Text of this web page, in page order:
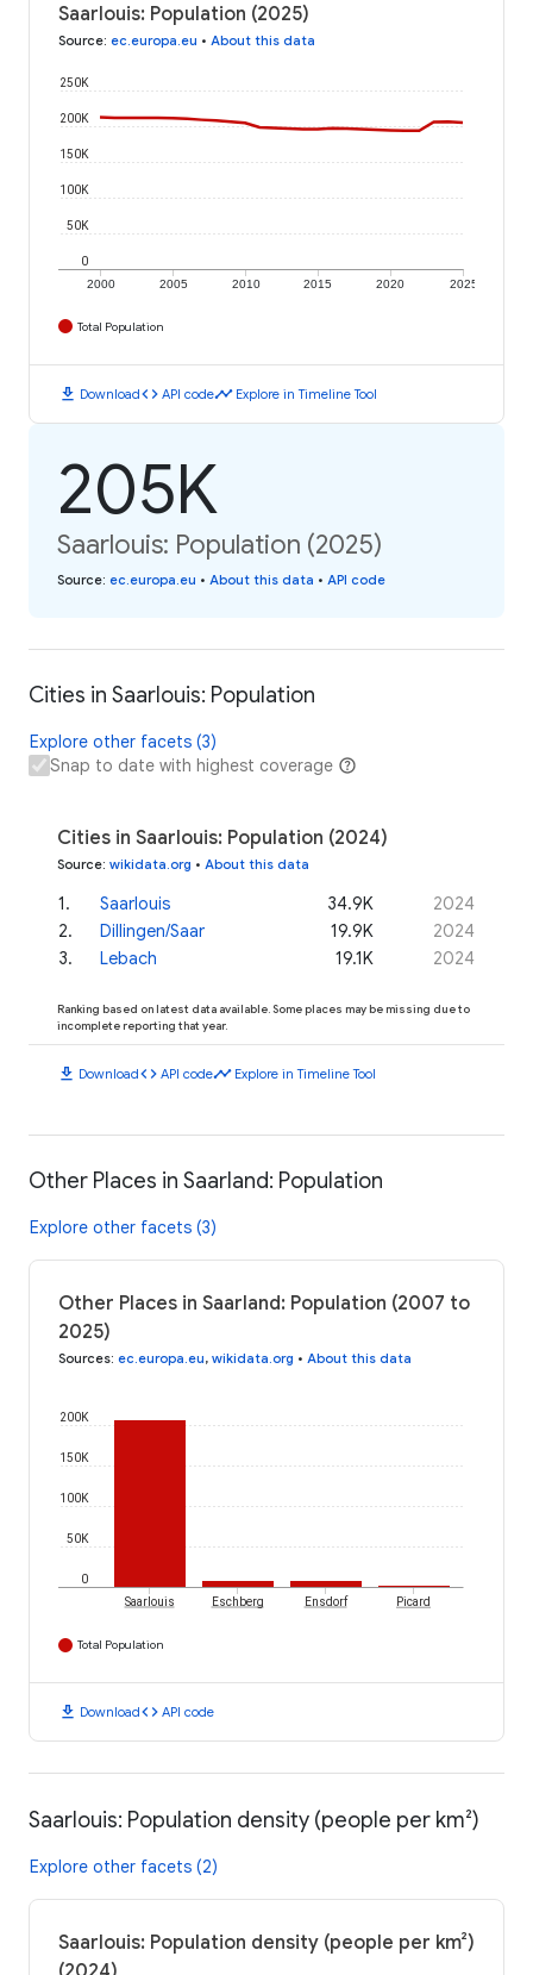
Saarlouis: Population (2025)
Source: ec.europa.eu • About this data
2000 2005 2010 2015 2020 2025
0
50K
100K
150K
200K
250K
Total Population
download Downloadcode API codetimeline Explore in Timeline Tool
205K
Saarlouis: Population (2025)
Source: ec.europa.eu • About this data • API code
Cities in Saarlouis: Population
Explore other facets (3)
Snap to date with highest coverage
Cities in Saarlouis: Population (2024)
Source: wikidata.org • About this data
1. Saarlouis 34.9K
2024
2. Dillingen/Saar 19.9K
2024
3. Lebach 19.1K 2024
Ranking based on latest data available. Some places may be missing due to
incomplete reporting that year.
download Downloadcode API codetimeline Explore in Timeline Tool
Other Places in Saarland: Population
Explore other facets (3)
Other Places in Saarland: Population (2007 to
2025)
Sources: ec.europa.eu, wikidata.org • About this data
0
50K
100K
150K
200K
Saarlouis Eschberg Ensdorf Picard
Total Population
download Downloadcode API code
Saarlouis: Population density (people per km²)
Explore other facets (2)
Saarlouis: Population density (people per km²)